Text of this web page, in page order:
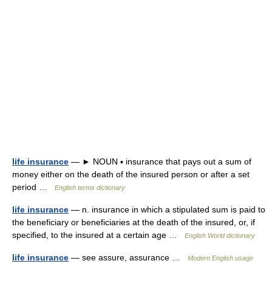
life insurance — ► NOUN ▪ insurance that pays out a sum of
money either on the death of the insured person or after a set
period …
English terms dictionary
life insurance — n. insurance in which a stipulated sum is paid to
the beneficiary or beneficiaries at the death of the insured, or, if
specified, to the insured at a certain age …
English World dictionary
life insurance — see assure, assurance … Modern English usage